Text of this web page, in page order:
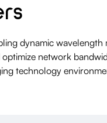
dynamic wavelength
network
technology